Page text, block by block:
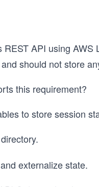
API using
should not store
this requirement?
to store session
directory.
externalize state.